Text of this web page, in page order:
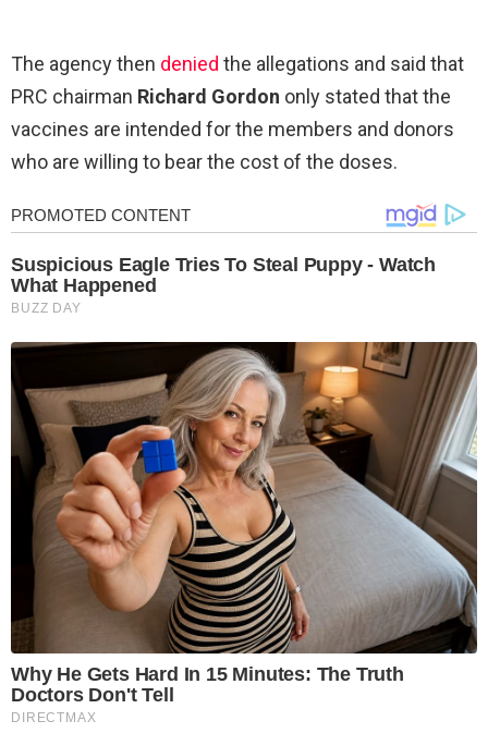
The agency then denied the allegations and said that
PRC chairman Richard Gordon only stated that the
vaccines are intended for the members and donors
who are willing to bear the cost of the doses.